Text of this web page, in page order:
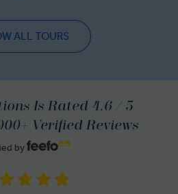
ALL TOURS
Is Rated 4.6 / 5
Verified Reviews
by